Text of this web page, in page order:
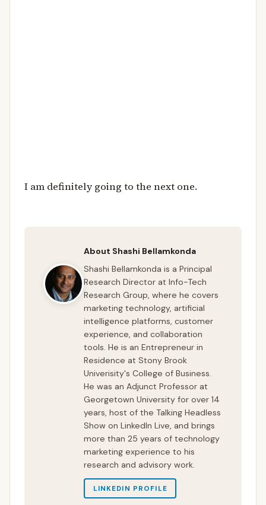
I am definitely going to the next one.
About Shashi Bellamkonda
Shashi Bellamkonda is a Principal
Research Director at Info-Tech
Research Group, where he covers
marketing technology, artificial
intelligence platforms, customer
experience, and collaboration
tools. He is an Entrepreneur in
Residence at Stony Brook
Univerisity's College of Business.
He was an Adjunct Professor at
Georgetown University for over 14
years, host of the Talking Headless
Show on LinkedIn Live, and brings
more than 25 years of technology
marketing experience to his
research and advisory work.
LINKEDIN PROFILE